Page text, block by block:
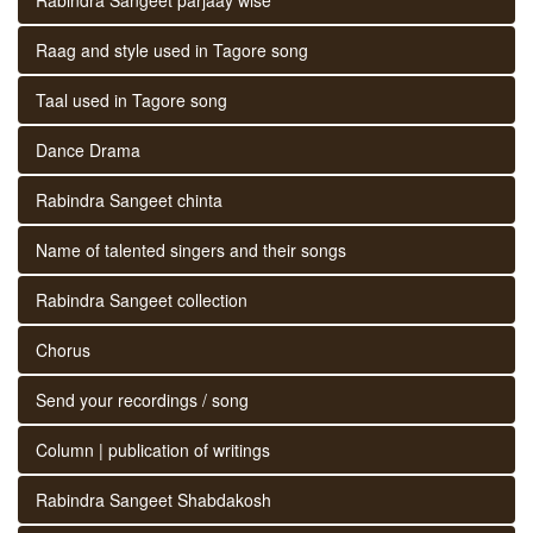
Raag and style used in Tagore song
Taal used in Tagore song
Dance Drama
Rabindra Sangeet chinta
Name of talented singers and their songs
Rabindra Sangeet collection
Chorus
Send your recordings / song
Column | publication of writings
Rabindra Sangeet Shabdakosh